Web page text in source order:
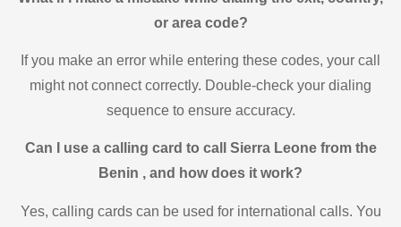
or area code?
If you make an error while entering these codes, your call
might not connect correctly. Double-check your dialing
sequence to ensure accuracy.
Can I use a calling card to call Sierra Leone from the
Benin , and how does it work?
Yes, calling cards can be used for international calls. You